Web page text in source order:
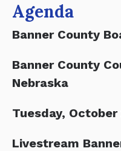
Agenda
Banner County
Banner County
Nebraska
Tuesday,
Livestream